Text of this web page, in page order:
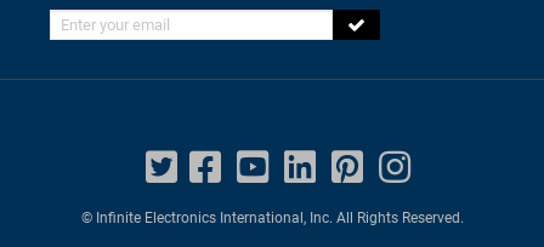
Enter your email
© Infinite Electronics International, Inc. All Rights Reserved.